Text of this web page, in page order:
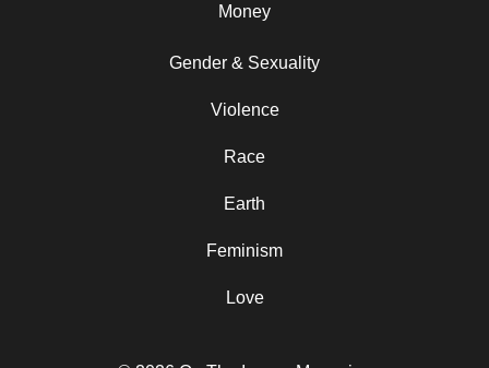
Money
Gender & Sexuality
Violence
Race
Earth
Feminism
Love